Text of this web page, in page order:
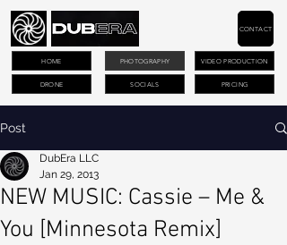
PHOTOGRAPHY VIDEO PRODUCTION
DRONE PRICING
CONTACT
HOME
SOCIALS
Post
NEW MUSIC: Cassie – Me &
You [Minnesota Remix]
DubEra LLC
Jan 29, 2013